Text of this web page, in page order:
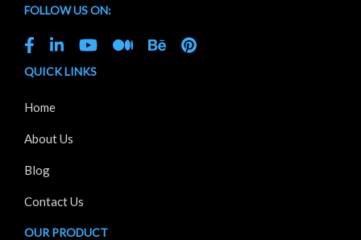
FOLLOW US ON:
QUICK LINKS
Home
About Us
Blog
Contact Us
OUR PRODUCT